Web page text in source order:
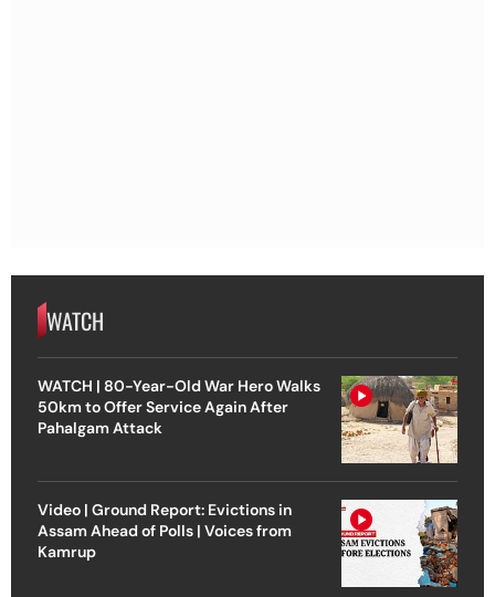
WATCH
WATCH | 80-Year-Old War Hero Walks
50km to Offer Service Again After
Pahalgam Attack
Video | Ground Report: Evictions in
Assam Ahead of Polls | Voices from
Kamrup